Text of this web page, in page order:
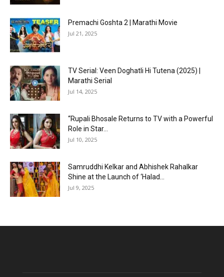
Premachi Goshta 2 | Marathi Movie
Jul 21, 2025
TV Serial: Veen Doghatli Hi Tutena (2025) |
Marathi Serial
Jul 14, 2025
“Rupali Bhosale Returns to TV with a Powerful
Role in Star...
Jul 10, 2025
Samruddhi Kelkar and Abhishek Rahalkar
Shine at the Launch of ‘Halad...
Jul 9, 2025